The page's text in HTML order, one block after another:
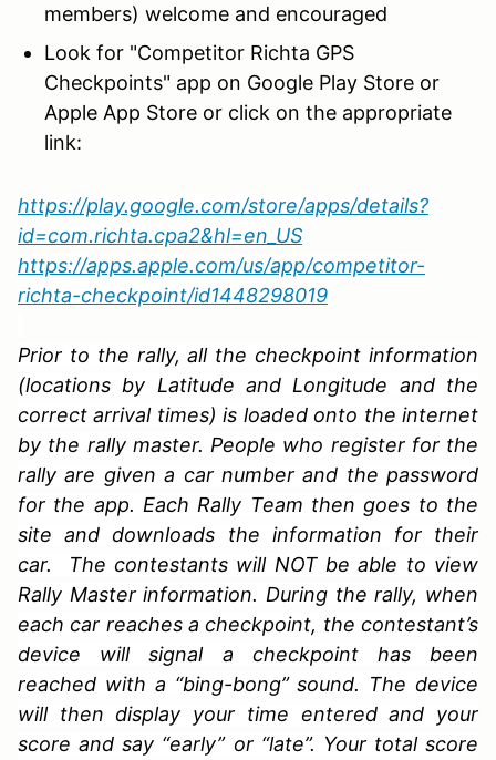
members) welcome and encouraged
Look for "Competitor Richta GPS
Checkpoints" app on Google Play Store or
Apple App Store or click on the appropriate
link:
https://play.google.com/store/apps/details?
id=com.richta.cpa2&hl=en_US
https://apps.apple.com/us/app/competitor-
richta-checkpoint/id1448298019
Prior to the rally, all the checkpoint information
(locations by Latitude and Longitude and the
correct arrival times) is loaded onto the internet
by the rally master. People who register for the
rally are given a car number and the password
for the app. Each Rally Team then goes to the
site and downloads the information for their
car. The contestants will NOT be able to view
Rally Master information. During the rally, when
each car reaches a checkpoint, the contestant’s
device will signal a checkpoint has been
reached with a “bing-bong” sound. The device
will then display your time entered and your
score and say “early” or “late”. Your total score